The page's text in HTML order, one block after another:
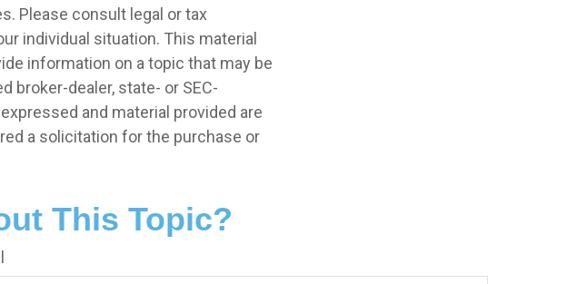
Please consult legal or tax
individual situation. This material
information on a topic that may be
broker-dealer, state- or SEC-
and material provided are
a solicitation for the purchase or
This Topic?